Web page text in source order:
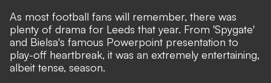
As most football fans will remember, there was
plenty of drama for Leeds that year. From 'Spygate'
and Bielsa's famous Powerpoint presentation to
play-off heartbreak, it was an extremely entertaining,
albeit tense, season.